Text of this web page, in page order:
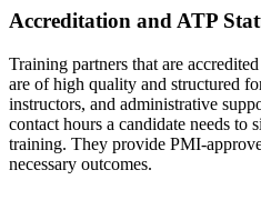
Accreditation and ATP
Training partners that are
are of high quality and structured
instructors, and administrative
contact hours a candidate needs to
training. They provide PMI-
necessary outcomes.